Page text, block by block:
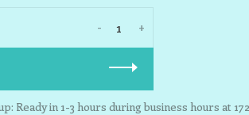
+
-
Ready in 1-3 hours during business hours at